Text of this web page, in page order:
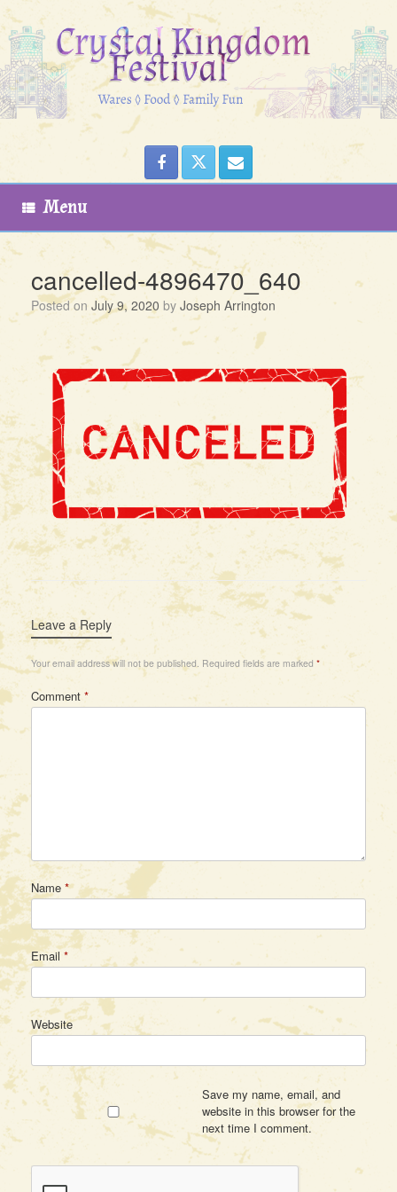
Skip
to
content
Menu
cancelled-4896470_640
Posted on July 9, 2020 by Joseph Arrington
Leave a Reply
Your email address will not be published. Required fields are marked *
Comment *
Name *
Email *
Website
Save my name, email, and
website in this browser for the
next time I comment.